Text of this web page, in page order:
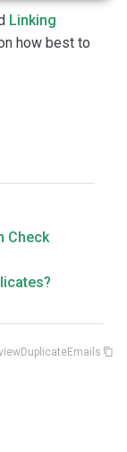
Linking
how best to
Check